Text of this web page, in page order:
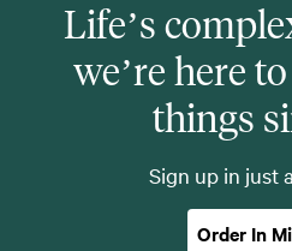
Life’s
we’re here
things
Sign up in just
Order In